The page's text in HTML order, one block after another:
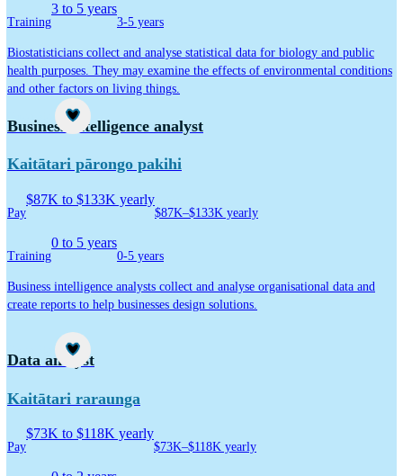
Training
3 to 5 years
3-5 years
Biostatisticians collect and analyse statistical data for biology and public
health purposes. They may examine the effects of environmental conditions
and other factors on living things.
Business intelligence analyst
Kaitātari pārongo pakihi
Pay
$87K to $133K yearly
$87K–$133K yearly
Training
0 to 5 years
0-5 years
Business intelligence analysts collect and analyse organisational data and
create reports to help businesses design solutions.
Data analyst
Kaitātari raraunga
Pay
$73K to $118K yearly
$73K–$118K yearly